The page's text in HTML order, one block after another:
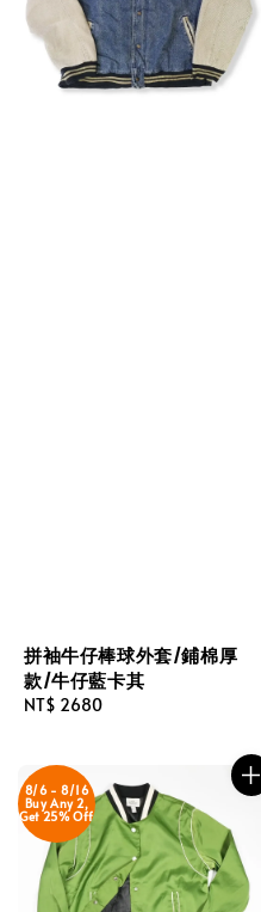
拼袖牛仔棒球外套/鋪棉厚
款/牛仔藍卡其
Regular
NT$ 2680
8/6 - 8/16
Buy Any 2,
Get 25% Off